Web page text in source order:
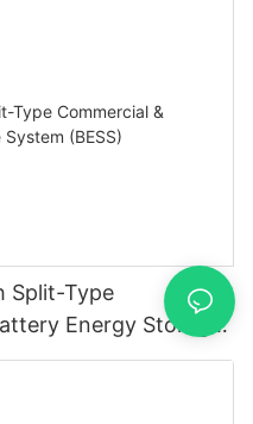
Split-Type
Energy Storage